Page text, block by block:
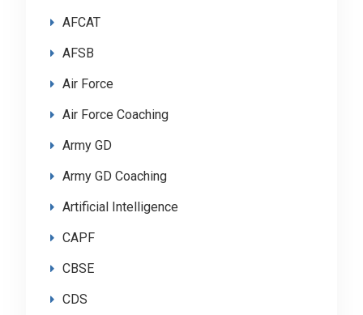
AFCAT
AFSB
Air Force
Air Force Coaching
Army GD
Army GD Coaching
Artificial Intelligence
CAPF
CBSE
CDS